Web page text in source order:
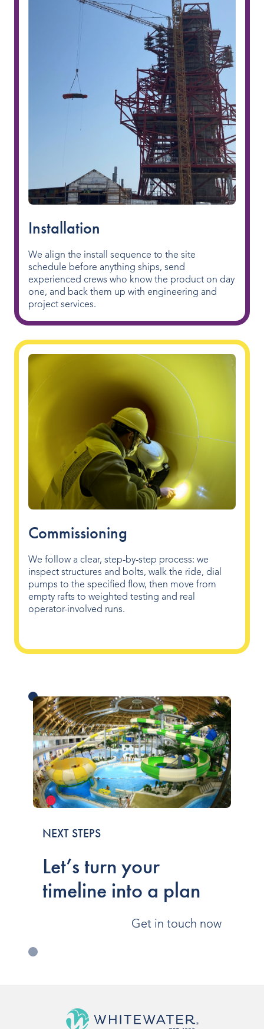
Installation
We align the install sequence to the site
schedule before anything ships, send
experienced crews who know the product on day
one, and back them up with engineering and
project services.
Commissioning
We follow a clear, step-by-step process: we
inspect structures and bolts, walk the ride, dial
pumps to the specified flow, then move from
empty rafts to weighted testing and real
operator-involved runs.
NEXT STEPS
Let’s turn your
timeline into a plan
Get in touch now